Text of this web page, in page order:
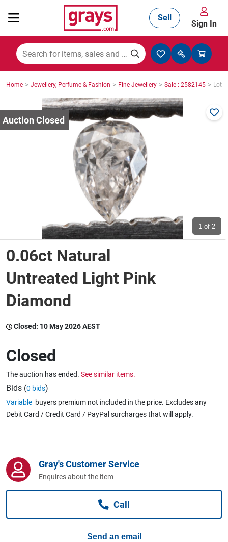
Mining, Construction & Agriculture
Manufacturing & Engineering
Cars, Bikes & Accessories
Trucks & Trailers
Wine & More
Catering, Hospitality & Gyms
Caravans & Motorhomes
Computers, TV & Electronics
Sell
Sign In
Home > Jewellery, Perfume & Fashion > Fine Jewellery > Sale : 2582145 > Lot :
1 of 2
0.06ct Natural
Untreated Light Pink
Diamond
Closed: 10 May 2026 AEST
Closed
The auction has ended. See similar items.
Bids (0 bids)
Variable buyers premium not included in the price. Excludes any
Debit Card / Credit Card / PayPal surcharges that will apply.
Gray's Customer Service
Enquires about the item
Call
Send an email